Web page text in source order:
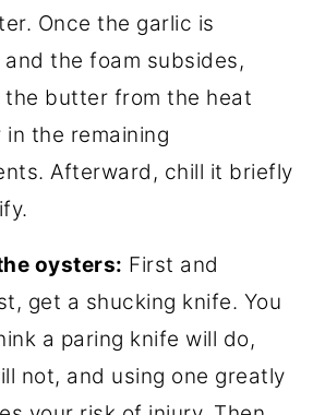
Once the garlic is
and the foam subsides,
the butter from the heat
in the remaining
Afterward, chill it briefly
oysters: First and
get a shucking knife. You
a paring knife will do,
not, and using one greatly